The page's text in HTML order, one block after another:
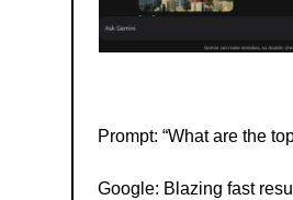
Prompt: “What are the
Google: Blazing fast